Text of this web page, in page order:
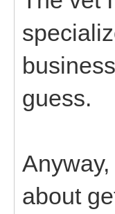
guess.
about